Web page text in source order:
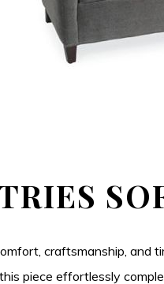
craftsmanship, and
piece effortlessly